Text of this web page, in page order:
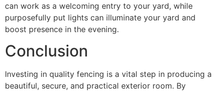
can work as a welcoming entry to your yard, while
purposefully put lights can illuminate your yard and
boost presence in the evening.
Conclusion
Investing in quality fencing is a vital step in producing a
beautiful, secure, and practical exterior room. By